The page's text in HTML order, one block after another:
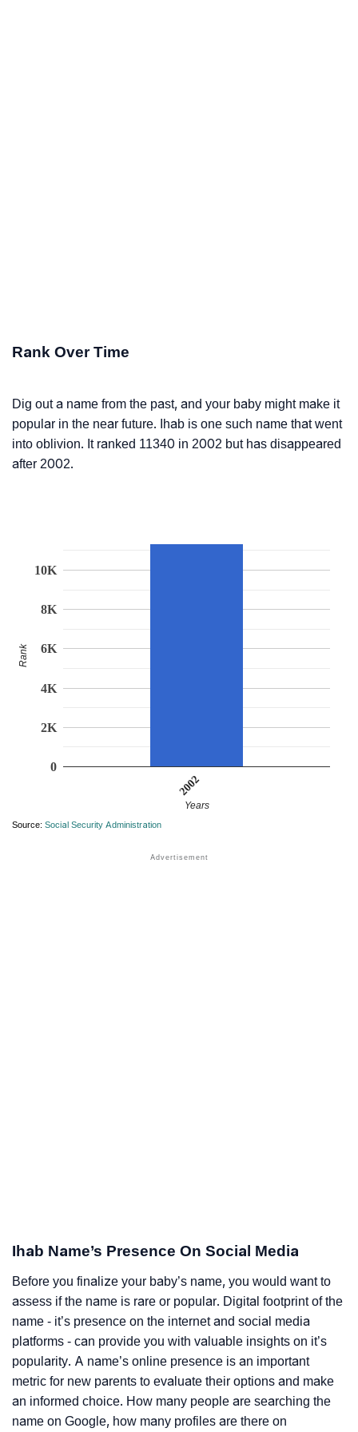
Rank Over Time
Dig out a name from the past, and your baby might make it
popular in the near future. Ihab is one such name that went
into oblivion. It ranked 11340 in 2002 but has disappeared
after 2002.
2002
0
2K
4K
6K
8K
10K
Years
Rank
Source: Social Security Administration
Ihab Name’s Presence On Social Media
Before you finalize your baby’s name, you would want to
assess if the name is rare or popular. Digital footprint of the
name - it’s presence on the internet and social media
platforms - can provide you with valuable insights on it’s
popularity. A name’s online presence is an important
metric for new parents to evaluate their options and make
an informed choice. How many people are searching the
name on Google, how many profiles are there on